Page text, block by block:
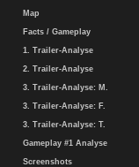
Map
Facts / Gameplay
1. Trailer-Analyse
2. Trailer-Analyse
3. Trailer-Analyse: M.
3. Trailer-Analyse: F.
3. Trailer-Analyse: T.
Gameplay #1 Analyse
Screenshots